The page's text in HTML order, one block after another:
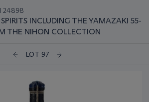
24898
INCLUDING THE YAMAZAKI 55-
THE NIHON COLLECTION
LOT 97